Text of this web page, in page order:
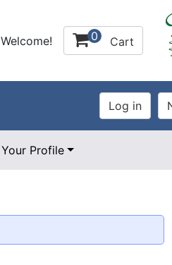
Welcome! 0 Cart
Your Profile